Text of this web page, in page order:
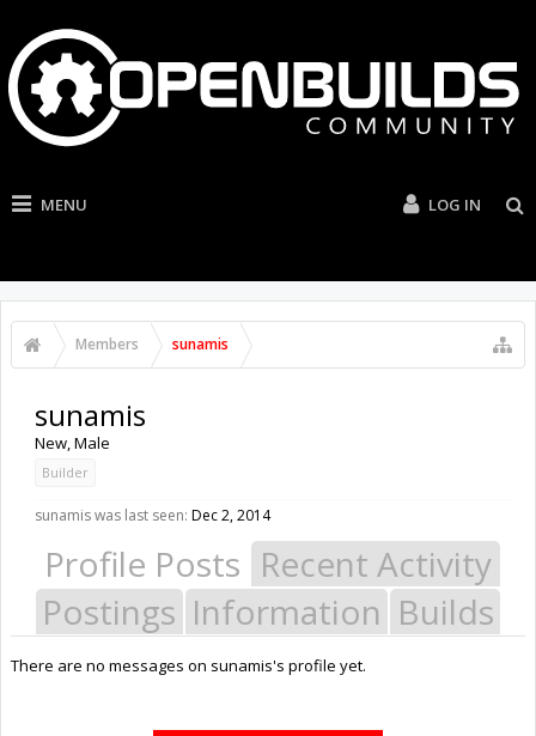
MENU LOG IN
Members sunamis
sunamis
New, Male
Builder
sunamis was last seen: Dec 2, 2014
Profile Posts Recent Activity
Postings Information Builds
There are no messages on sunamis's profile yet.